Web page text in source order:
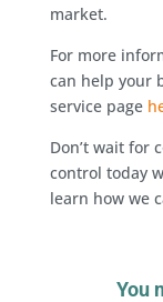
market.
For more
can help your
service page
Don’t wait for
control today
learn how we
You